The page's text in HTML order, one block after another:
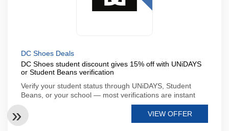
DC Shoes Deals
DC Shoes student discount gives 15% off with UNiDAYS
or Student Beans verification
Verify your student status through UNiDAYS, Student
Beans, or your school — most verifications are instant
VIEW OFFER